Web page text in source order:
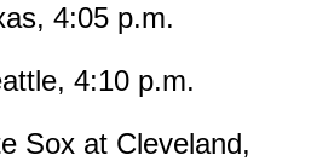
4:05 p.m.
4:10 p.m.
Sox at Cleveland,